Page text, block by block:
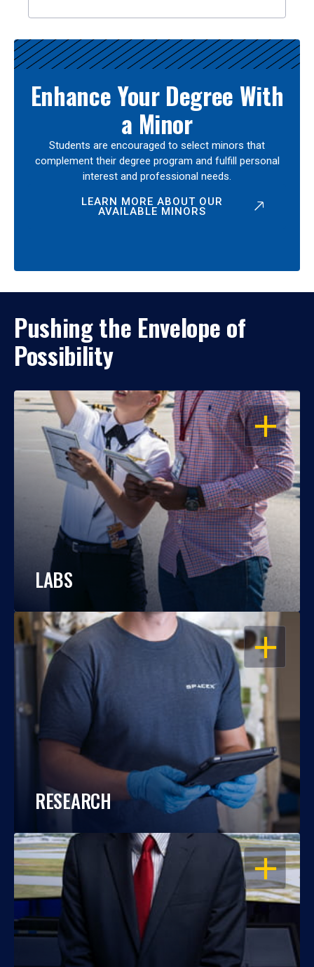
Enhance Your Degree With
a Minor
Students are encouraged to select minors that
complement their degree program and fulfill personal
interest and professional needs.
LEARN MORE ABOUT OUR
AVAILABLE MINORS
Pushing the Envelope of
Possibility
OPEN
LABS
OPEN
RESEARCH
OPEN